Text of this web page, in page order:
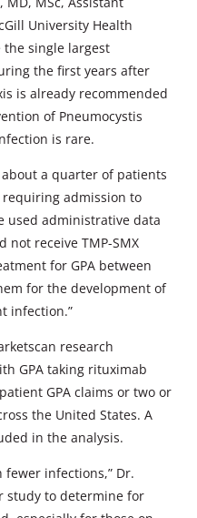
University Health
the single largest
the first years after
is already recommended
of Pneumocystis
is rare.
a quarter of patients
admission to
used administrative data
receive TMP-SMX
for GPA between
for the development of
infection.”
research
GPA taking rituximab
GPA claims or two or
the United States. A
in the analysis.
fewer infections,” Dr.
study to determine for